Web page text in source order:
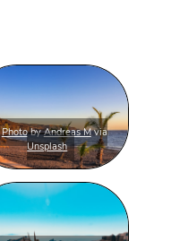
PhotobyAndreas Mvia
Unsplash